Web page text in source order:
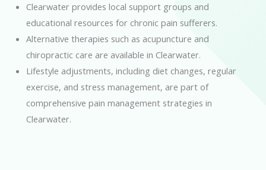
Clearwater provides local support groups and
educational resources for chronic pain sufferers.
Alternative therapies such as acupuncture and
chiropractic care are available in Clearwater.
Lifestyle adjustments, including diet changes, regular
exercise, and stress management, are part of
comprehensive pain management strategies in
Clearwater.